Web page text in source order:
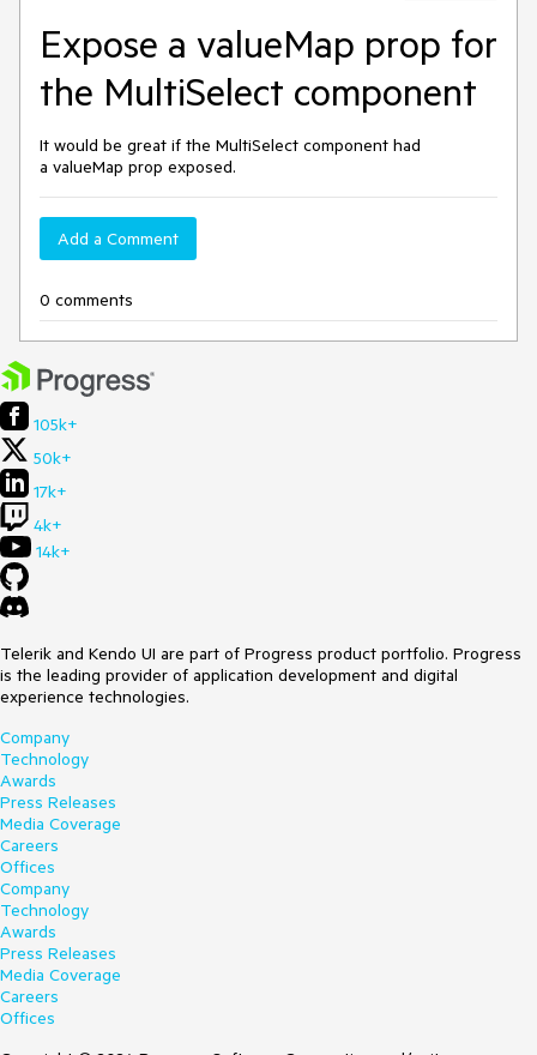
Expose a valueMap prop for
the MultiSelect component
It would be great if the MultiSelect component had
a valueMap prop exposed.
Add a Comment
0 comments
105k+
50k+
17k+
4k+
14k+
Telerik and Kendo UI are part of Progress product portfolio. Progress
is the leading provider of application development and digital
experience technologies.
Company
Technology
Awards
Press Releases
Media Coverage
Careers
Offices
Company
Technology
Awards
Press Releases
Media Coverage
Careers
Offices